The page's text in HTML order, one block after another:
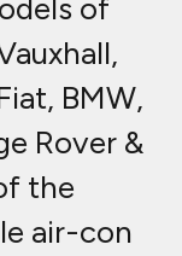
of
BMW,
Rover &
the
air-con